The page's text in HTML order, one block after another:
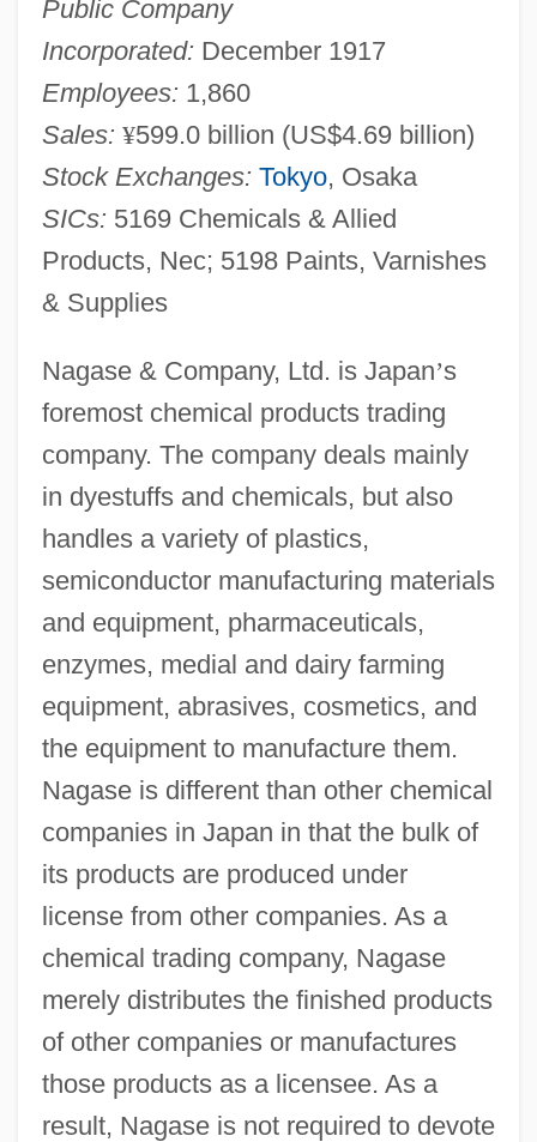
Public Company
Incorporated: December 1917
Employees: 1,860
Sales: ¥599.0 billion (US$4.69 billion)
Stock Exchanges: Tokyo, Osaka
SICs: 5169 Chemicals & Allied
Products, Nec; 5198 Paints, Varnishes
& Supplies
Nagase & Company, Ltd. is Japan’s
foremost chemical products trading
company. The company deals mainly
in dyestuffs and chemicals, but also
handles a variety of plastics,
semiconductor manufacturing materials
and equipment, pharmaceuticals,
enzymes, medial and dairy farming
equipment, abrasives, cosmetics, and
the equipment to manufacture them.
Nagase is different than other chemical
companies in Japan in that the bulk of
its products are produced under
license from other companies. As a
chemical trading company, Nagase
merely distributes the finished products
of other companies or manufactures
those products as a licensee. As a
result, Nagase is not required to devote